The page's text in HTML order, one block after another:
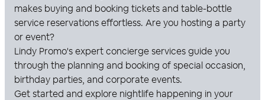
makes buying and booking tickets and table-bottle
service reservations effortless. Are you hosting a party
or event?
Lindy Promo's expert concierge services guide you
through the planning and booking of special occasion,
birthday parties, and corporate events.
Get started and explore nightlife happening in your